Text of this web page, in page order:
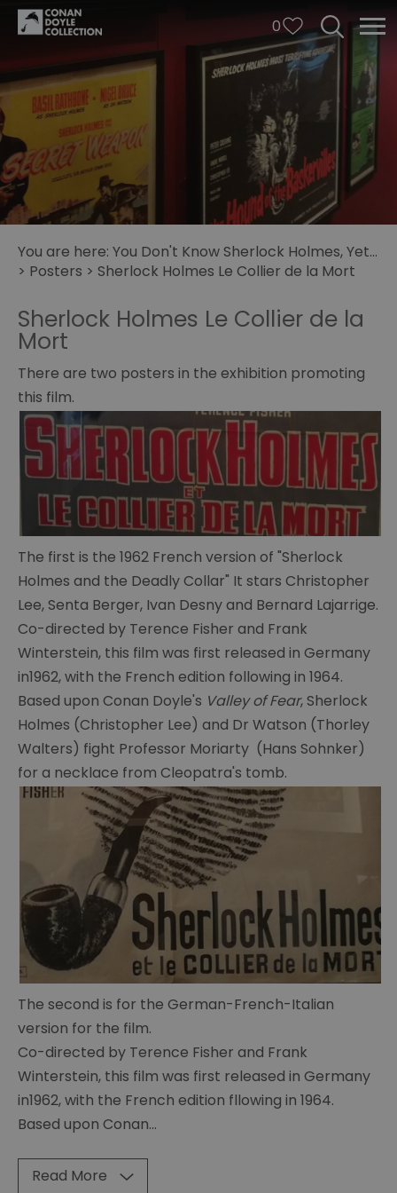
0
The
Portsmouth
Connection
Conan
Doyle's
life
Conan
Doyle's
writings
Cabinet
Curiosities
Sherlock
memorabillia
BBC
Sherlock
Scripts
Posters
23
paces
to
Baker
Street
of
the
You are here: You Don't Know Sherlock Holmes, Yet...
> Posters > Sherlock Holmes Le Collier de la Mort
Sherlock Holmes Le Collier de la
Mort
There are two posters in the exhibition promoting
this film.
The first is the 1962 French version of "Sherlock
Holmes and the Deadly Collar" It stars Christopher
Lee, Senta Berger, Ivan Desny and Bernard Lajarrige.
Co-directed by Terence Fisher and Frank
Winterstein, this film was first released in Germany
in1962, with the French edition following in 1964.
Based upon Conan Doyle's Valley of Fear, Sherlock
Holmes (Christopher Lee) and Dr Watson (Thorley
Walters) fight Professor Moriarty (Hans Sohnker)
for a necklace from Cleopatra's tomb.
The second is for the German-French-Italian
version for the film.
Co-directed by Terence Fisher and Frank
Winterstein, this film was first released in Germany
in1962, with the French edition fllowing in 1964.
Based upon Conan...
Read More